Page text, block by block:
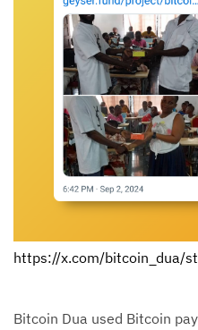
https://x.com/
Bitcoin Dua used Bitcoin